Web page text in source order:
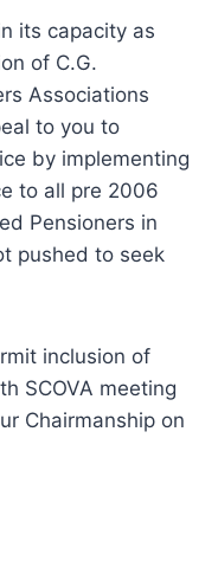
its capacity as
of C.G.
Associations
to you to
by implementing
to all pre 2006
Pensioners in
pushed to seek
inclusion of
SCOVA meeting
Chairmanship on